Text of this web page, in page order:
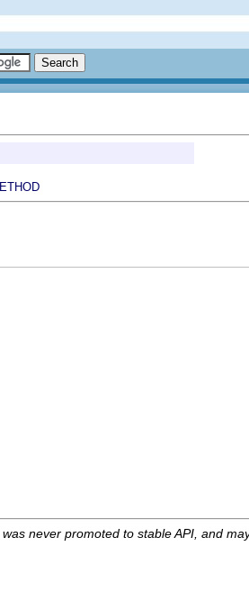
never promoted to stable API, and